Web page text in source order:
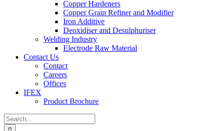
Copper Hardeners
Copper Grain Refiner and Modifier
Iron Additive
Deoxidiser and Desulphuriser
Welding Industry
Electrode Raw Material
Contact Us
Contact
Careers
Offices
IFEX
Product Brochure
Search
for: